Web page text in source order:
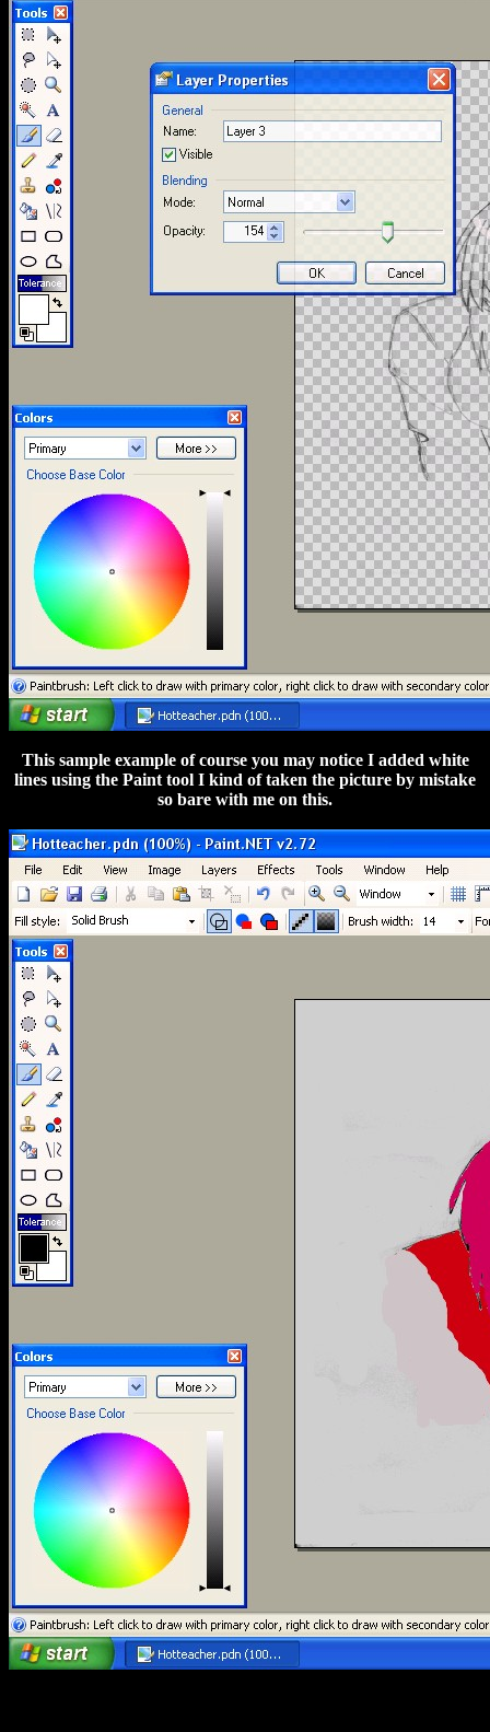
This sample example of course you may notice I added white
lines using the Paint tool I kind of taken the picture by mistake
so bare with me on this.